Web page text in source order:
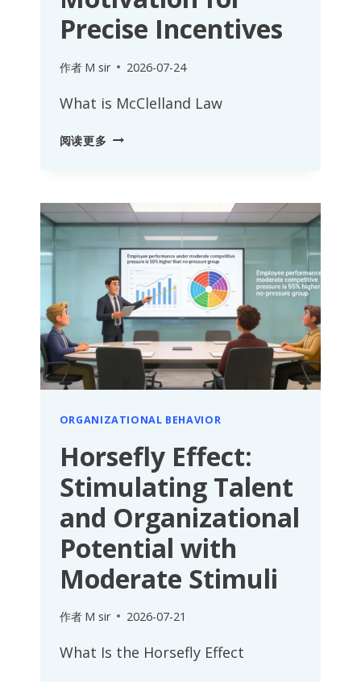
Precise Incentives
作者 M sir 2026-07-24
What is McClelland Law
阅读更多MCCLELLAND
DEEP
EMPLOYEE
MOTIVATION
FOR
PRECISE
INCENTIVES
ORGANIZATIONAL BEHAVIOR
Horsefly Effect:
Stimulating Talent
and Organizational
Potential with
Moderate Stimuli
作者 M sir 2026-07-21
What Is the Horsefly Effect